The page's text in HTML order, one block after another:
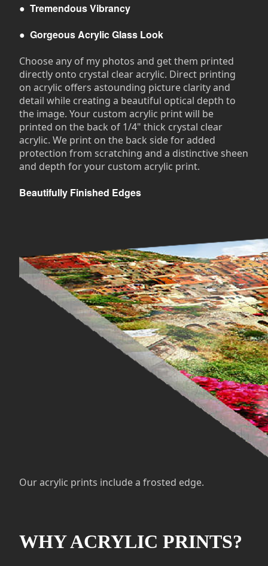
● Tremendous Vibrancy
● Gorgeous Acrylic Glass Look
Choose any of my photos and get them printed
directly onto crystal clear acrylic. Direct printing
on acrylic offers astounding picture clarity and
detail while creating a beautiful optical depth to
the image. Your custom acrylic print will be
printed on the back of 1/4" thick crystal clear
acrylic. We print on the back side for added
protection from scratching and a distinctive sheen
and depth for your custom acrylic print.
Beautifully Finished Edges
Our acrylic prints include a frosted edge.
WHY ACRYLIC PRINTS?